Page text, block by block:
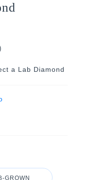
GROWN